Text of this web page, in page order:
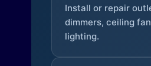
Install or repair
dimmers, ceiling
lighting.